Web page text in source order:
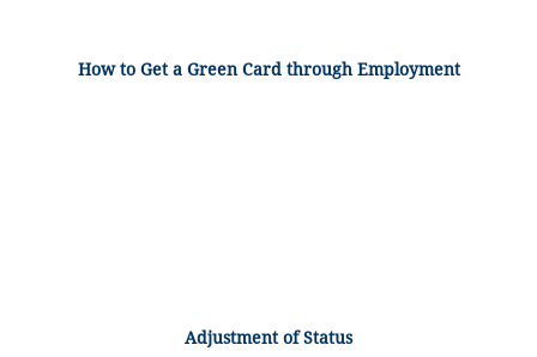
How to Get a Green Card through Employment
Adjustment of Status